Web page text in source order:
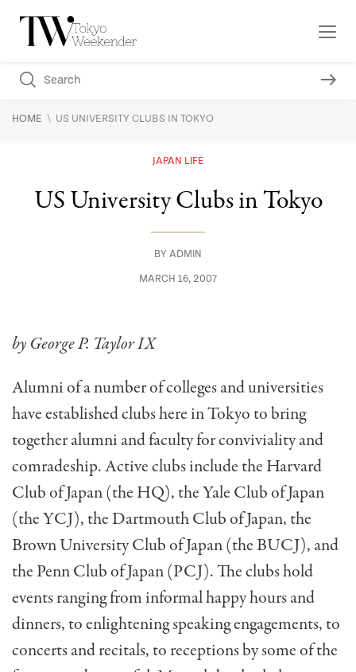
HOME \ US UNIVERSITY CLUBS IN TOKYO
JAPAN LIFE
US University Clubs in Tokyo
BY ADMIN
MARCH 16, 2007
by George P. Taylor IX
Alumni of a number of colleges and universities
have established clubs here in Tokyo to bring
together alumni and faculty for conviviality and
comradeship. Ac­tive clubs include the Harvard
Club of Japan (the HQ), the Yale Club of Japan
(the YCJ), the Dartmouth Club of Japan, the
Brown University Club of Japan (the BUCJ), and
the Penn Club of Japan (PCJ). The clubs hold
events ranging from informal happy hours and
dinners, to en­lightening speaking engagements, to
concerts and recitals, to receptions by some of the